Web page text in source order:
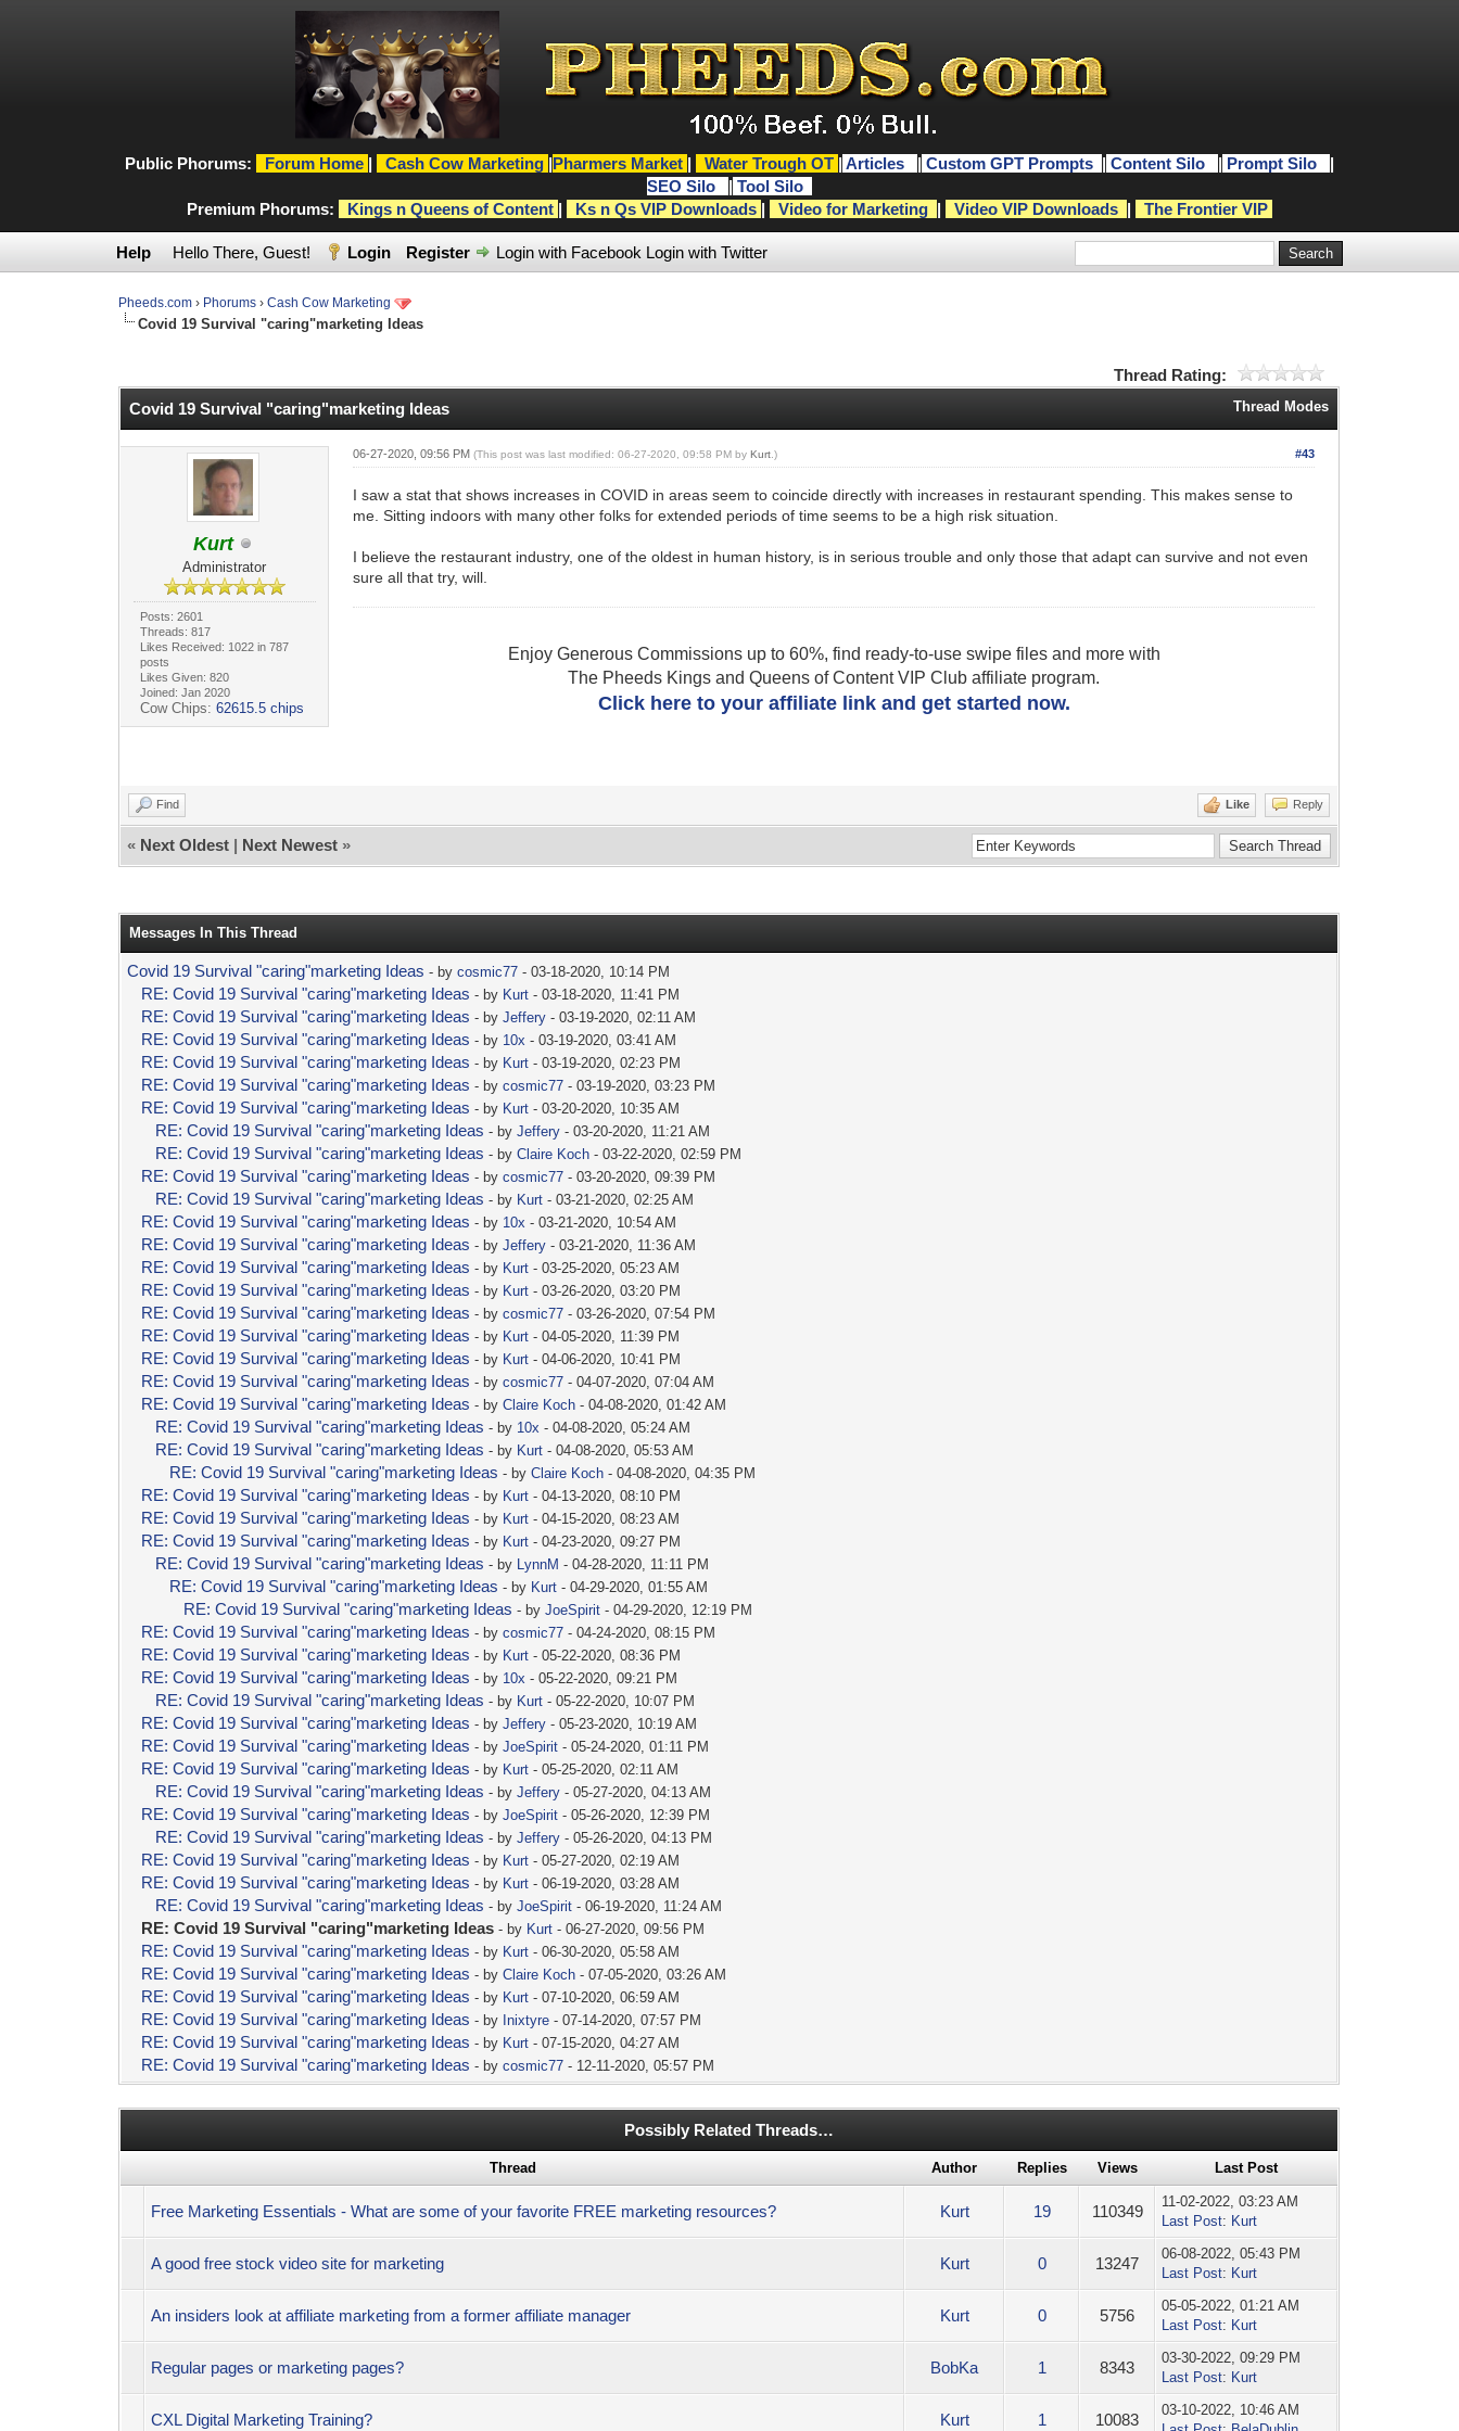
Public Phorums: Forum Home | Cash Cow Marketing |Pharmers Market | Water Trough OT | Articles | Custom GPT Prompts | Content Silo | Prompt Silo
|
SEO Silo
| Tool Silo
Premium Phorums:
Kings n Queens of Content | Ks n Qs VIP Downloads | Video for Marketing | Video VIP Downloads | The Frontier VIP
Help Hello There, Guest! Login Register Login with Facebook Login with Twitter
Pheeds.com › Phorums ›Cash Cow Marketing
Covid 19 Survival "caring"marketing Ideas
Thread Rating:
Thread Modes
Covid 19 Survival "caring"marketing Ideas
Kurt
Administrator
Posts: 2601
Threads: 817
Likes Received: 1022 in 787
posts
Likes Given: 820
Joined: Jan 2020
Cow Chips: 62615.5 chips
#43
06-27-2020, 09:56 PM(This post was last modified: 06-27-2020, 09:58 PM byKurt .)
I saw a stat that shows increases in COVID in areas seem to coincide directly with increases in restaurant spending. This makes sense to
me. Sitting indoors with many other folks for extended periods of time seems to be a high risk situation.
I believe the restaurant industry, one of the oldest in human history, is in serious trouble and only those that adapt can survive and not even
sure all that try, will.
Enjoy Generous Commissions up to 60%, find ready-to-use swipe files and more with
The Pheeds Kings and Queens of Content VIP Club affiliate program.
Click here to your affiliate link and get started now.
Find Like Reply
« Next Oldest | Next Newest »
Messages In This Thread
Covid 19 Survival "caring"marketing Ideas - bycosmic77 - 03-18-2020, 10:14 PM
RE: Covid 19 Survival "caring"marketing Ideas - by Kurt - 03-18-2020, 11:41 PM
RE: Covid 19 Survival "caring"marketing Ideas - byJeffery - 03-19-2020, 02:11 AM
RE: Covid 19 Survival "caring"marketing Ideas - by 10x - 03-19-2020, 03:41 AM
RE: Covid 19 Survival "caring"marketing Ideas - by Kurt - 03-19-2020, 02:23 PM
RE: Covid 19 Survival "caring"marketing Ideas - bycosmic77 - 03-19-2020, 03:23 PM
RE: Covid 19 Survival "caring"marketing Ideas - by Kurt - 03-20-2020, 10:35 AM
RE: Covid 19 Survival "caring"marketing Ideas - byJeffery - 03-20-2020, 11:21 AM
RE: Covid 19 Survival "caring"marketing Ideas - byClaire Koch - 03-22-2020, 02:59 PM
RE: Covid 19 Survival "caring"marketing Ideas - bycosmic77 - 03-20-2020, 09:39 PM
RE: Covid 19 Survival "caring"marketing Ideas - by Kurt - 03-21-2020, 02:25 AM
RE: Covid 19 Survival "caring"marketing Ideas - by 10x - 03-21-2020, 10:54 AM
RE: Covid 19 Survival "caring"marketing Ideas - byJeffery - 03-21-2020, 11:36 AM
RE: Covid 19 Survival "caring"marketing Ideas - by Kurt - 03-25-2020, 05:23 AM
RE: Covid 19 Survival "caring"marketing Ideas - by Kurt - 03-26-2020, 03:20 PM
RE: Covid 19 Survival "caring"marketing Ideas - bycosmic77 - 03-26-2020, 07:54 PM
RE: Covid 19 Survival "caring"marketing Ideas - by Kurt - 04-05-2020, 11:39 PM
RE: Covid 19 Survival "caring"marketing Ideas - by Kurt - 04-06-2020, 10:41 PM
RE: Covid 19 Survival "caring"marketing Ideas - bycosmic77 - 04-07-2020, 07:04 AM
RE: Covid 19 Survival "caring"marketing Ideas - byClaire Koch - 04-08-2020, 01:42 AM
RE: Covid 19 Survival "caring"marketing Ideas - by 10x - 04-08-2020, 05:24 AM
RE: Covid 19 Survival "caring"marketing Ideas - by Kurt - 04-08-2020, 05:53 AM
RE: Covid 19 Survival "caring"marketing Ideas - byClaire Koch - 04-08-2020, 04:35 PM
RE: Covid 19 Survival "caring"marketing Ideas - by Kurt - 04-13-2020, 08:10 PM
RE: Covid 19 Survival "caring"marketing Ideas - by Kurt - 04-15-2020, 08:23 AM
RE: Covid 19 Survival "caring"marketing Ideas - by Kurt - 04-23-2020, 09:27 PM
RE: Covid 19 Survival "caring"marketing Ideas - by LynnM - 04-28-2020, 11:11 PM
RE: Covid 19 Survival "caring"marketing Ideas - by Kurt - 04-29-2020, 01:55 AM
RE: Covid 19 Survival "caring"marketing Ideas - byJoeSpirit - 04-29-2020, 12:19 PM
RE: Covid 19 Survival "caring"marketing Ideas - bycosmic77 - 04-24-2020, 08:15 PM
RE: Covid 19 Survival "caring"marketing Ideas - by Kurt - 05-22-2020, 08:36 PM
RE: Covid 19 Survival "caring"marketing Ideas - by 10x - 05-22-2020, 09:21 PM
RE: Covid 19 Survival "caring"marketing Ideas - by Kurt - 05-22-2020, 10:07 PM
RE: Covid 19 Survival "caring"marketing Ideas - byJeffery - 05-23-2020, 10:19 AM
RE: Covid 19 Survival "caring"marketing Ideas - byJoeSpirit - 05-24-2020, 01:11 PM
RE: Covid 19 Survival "caring"marketing Ideas - by Kurt - 05-25-2020, 02:11 AM
RE: Covid 19 Survival "caring"marketing Ideas - byJeffery - 05-27-2020, 04:13 AM
RE: Covid 19 Survival "caring"marketing Ideas - byJoeSpirit - 05-26-2020, 12:39 PM
RE: Covid 19 Survival "caring"marketing Ideas - byJeffery - 05-26-2020, 04:13 PM
RE: Covid 19 Survival "caring"marketing Ideas - by Kurt - 05-27-2020, 02:19 AM
RE: Covid 19 Survival "caring"marketing Ideas - by Kurt - 06-19-2020, 03:28 AM
RE: Covid 19 Survival "caring"marketing Ideas - byJoeSpirit - 06-19-2020, 11:24 AM
RE: Covid 19 Survival "caring"marketing Ideas - by Kurt - 06-27-2020, 09:56 PM
RE: Covid 19 Survival "caring"marketing Ideas - by Kurt - 06-30-2020, 05:58 AM
RE: Covid 19 Survival "caring"marketing Ideas - byClaire Koch - 07-05-2020, 03:26 AM
RE: Covid 19 Survival "caring"marketing Ideas - by Kurt - 07-10-2020, 06:59 AM
RE: Covid 19 Survival "caring"marketing Ideas - by Inixtyre - 07-14-2020, 07:57 PM
RE: Covid 19 Survival "caring"marketing Ideas - by Kurt - 07-15-2020, 04:27 AM
RE: Covid 19 Survival "caring"marketing Ideas - bycosmic77 - 12-11-2020, 05:57 PM
Possibly Related Threads…
Thread Author Replies Views Last Post
Free Marketing Essentials - What are some of your favorite FREE marketing resources? Kurt 19 110349
11-02-2022, 03:23 AM
Last Post: Kurt
A good free stock video site for marketing Kurt 0 13247
06-08-2022, 05:43 PM
Last Post: Kurt
An insiders look at affiliate marketing from a former affiliate manager Kurt 0 5756
05-05-2022, 01:21 AM
Last Post: Kurt
Regular pages or marketing pages? BobKa 1 8343
03-30-2022, 09:29 PM
Last Post: Kurt
CXL Digital Marketing Training? Kurt 1 10083
03-10-2022, 10:46 AM